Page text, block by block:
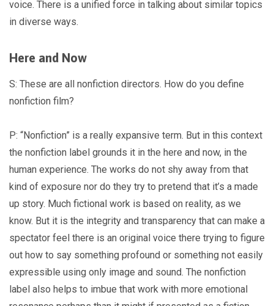
voice. There is a unified force in talking about similar topics
in diverse ways.
Here and Now
S: These are all nonfiction directors. How do you define
nonfiction film?
P: “Nonfiction” is a really expansive term. But in this context
the nonfiction label grounds it in the here and now, in the
human experience. The works do not shy away from that
kind of exposure nor do they try to pretend that it’s a made
up story. Much fictional work is based on reality, as we
know. But it is the integrity and transparency that can make a
spectator feel there is an original voice there trying to figure
out how to say something profound or something not easily
expressible using only image and sound. The nonfiction
label also helps to imbue that work with more emotional